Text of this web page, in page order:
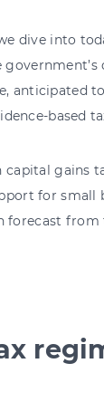
dive into
anticipated to
based
capital gains
for small
forecast